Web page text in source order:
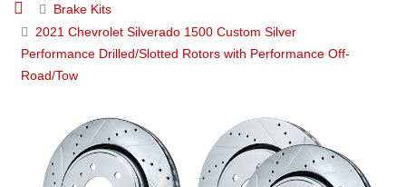
Brake Kits
2021 Chevrolet Silverado 1500 Custom Silver
Performance Drilled/Slotted Rotors with Performance Off-
Road/Tow